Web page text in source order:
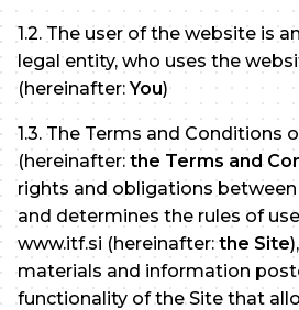
1.2. The user of the website is
legal entity, who uses the
(hereinafter:You)
1.3. The Terms and Conditions
(hereinafter: the Terms and
rights and obligations between
and determines the rules of
www.itf.si (hereinafter:the Site
materials and information
functionality of the Site that